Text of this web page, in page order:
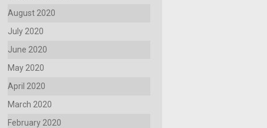
August 2020
July 2020
June 2020
May 2020
April 2020
March 2020
February 2020